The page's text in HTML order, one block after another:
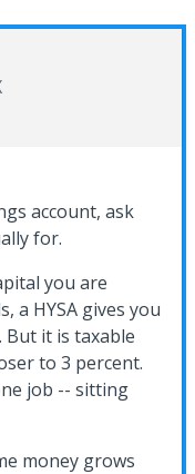
account, ask
for.
you are
a HYSA gives you
But it is taxable
to 3 percent.
job -- sitting
money grows